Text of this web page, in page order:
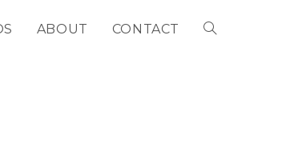
ABOUT CONTACT TOGGLE